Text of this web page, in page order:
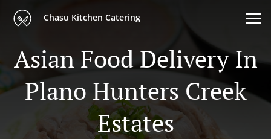
Chasu Kitchen Catering
Asian Food Delivery In
Plano Hunters Creek
Estates